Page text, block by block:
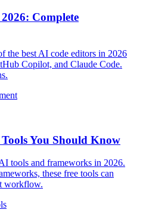
Complete
the best AI code editors in 2026
Copilot, and Claude Code.
You Should Know
tools and frameworks in 2026.
these free tools can
workflow.